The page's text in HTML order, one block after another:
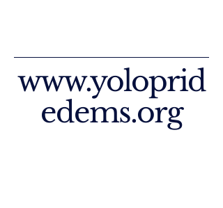
www.yoloprid
edems.org